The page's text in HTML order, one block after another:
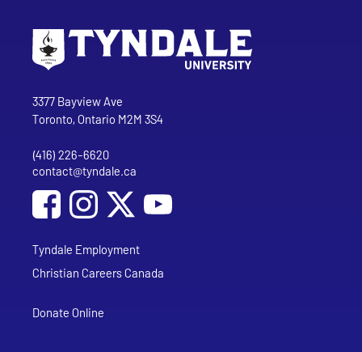
Tyndale University
3377 Bayview Ave
Toronto, Ontario M2M 3S4
Phone
(416) 226-6620
Email address
contact@tyndale.ca
Social Media
Follow Tyndale University on Facebook
Follow Tyndale University on Instagram
Follow Tyndale University on
Tyndale Employment
Christian Careers Canada
Donate Online